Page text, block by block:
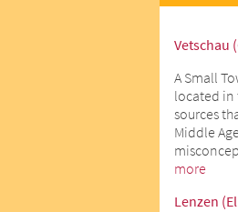
Vetschau
A Small
located in
sources
Middle
more
Lenzen